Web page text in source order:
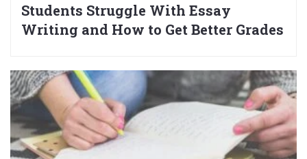
Students Struggle With Essay
Writing and How to Get Better Grades